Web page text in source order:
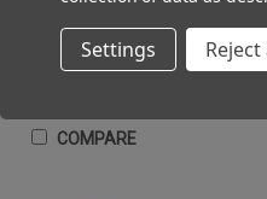
£1.32 - £136.80
(Inc. VAT)
£1.10 - £114.00 (Ex. VAT)
COMPARE
Settings Reject